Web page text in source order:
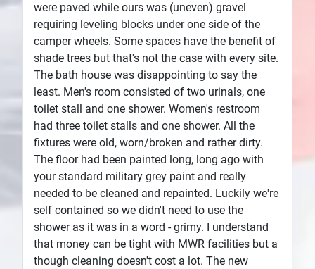
were paved while ours was (uneven) gravel
requiring leveling blocks under one side of the
camper wheels. Some spaces have the benefit of
shade trees but that's not the case with every site.
The bath house was disappointing to say the
least. Men's room consisted of two urinals, one
toilet stall and one shower. Women's restroom
had three toilet stalls and one shower. All the
fixtures were old, worn/broken and rather dirty.
The floor had been painted long, long ago with
your standard military grey paint and really
needed to be cleaned and repainted. Luckily we're
self contained so we didn't need to use the
shower as it was in a word - grimy. I understand
that money can be tight with MWR facilities but a
though cleaning doesn't cost a lot. The new